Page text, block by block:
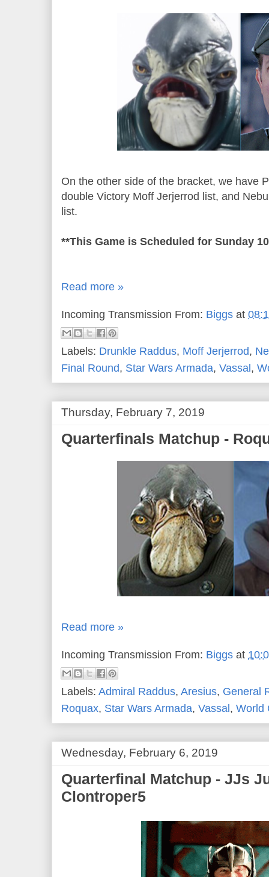
On the other side of the bracket, we have
double Victory Moff Jerjerrod list, and
list.
**This Game is Scheduled for Sunday
Read more »
Incoming Transmission From: Biggs at
Labels: Drunkle Raddus, Moff Jerjerrod,
Final Round, Star Wars Armada, Vassal,
Thursday, February 7, 2019
Quarterfinals Matchup -
Read more »
Incoming Transmission From: Biggs at
Labels: Admiral Raddus, Aresius, General
Roquax, Star Wars Armada, Vassal, World
Wednesday, February 6, 2019
Quarterfinal Matchup - JJs
Clontroper5